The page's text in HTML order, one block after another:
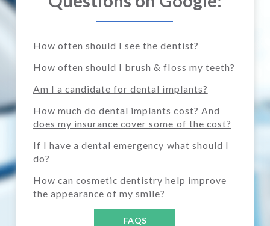
How often should I see the dentist?
How often should I brush & floss my teeth?
Am I a candidate for dental implants?
How much do dental implants cost? And
does my insurance cover some of the cost?
If I have a dental emergency what should I
do?
How can cosmetic dentistry help improve
the appearance of my smile?
FAQS